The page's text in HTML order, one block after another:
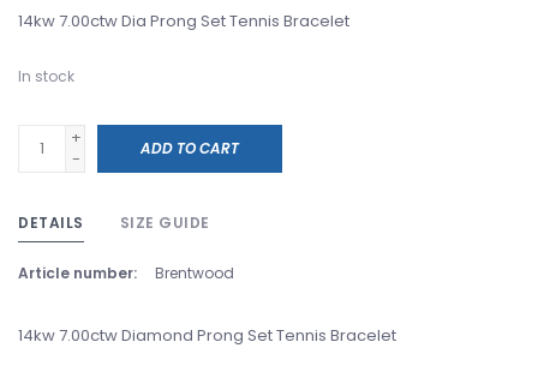
14kw 7.00ctw Dia Prong Set Tennis Bracelet
In stock
+
-
ADD TO CART
DETAILS SIZE GUIDE
Article number: Brentwood
14kw 7.00ctw Diamond Prong Set Tennis Bracelet